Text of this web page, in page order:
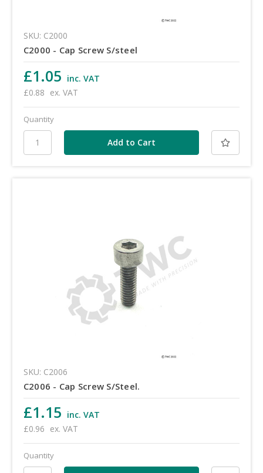
SKU: C2000
C2000 - Cap Screw S/steel
£1.05 inc. VAT
£0.88 ex. VAT
Quantity
SKU: C2006
C2006 - Cap Screw S/Steel.
£1.15 inc. VAT
£0.96 ex. VAT
Quantity